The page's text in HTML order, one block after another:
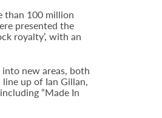
than 100 million
presented the
royalty’, with an
new areas, both
up of Ian Gillan,
“Made In